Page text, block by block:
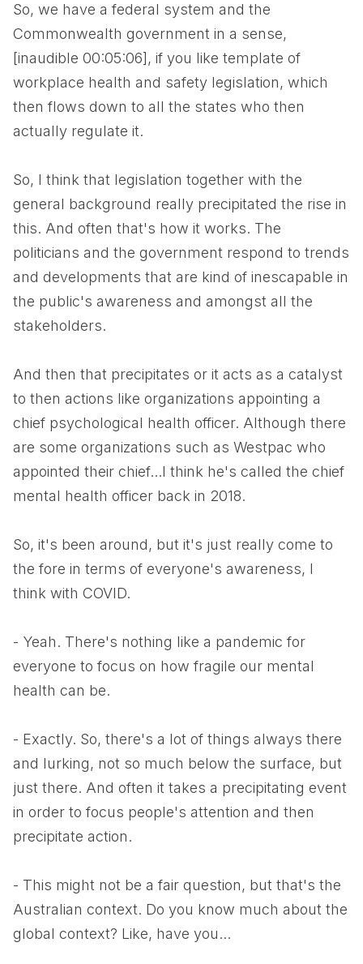
So, we have a federal system and the
Commonwealth government in a sense,
[inaudible 00:05:06], if you like template of
workplace health and safety legislation, which
then flows down to all the states who then
actually regulate it.
So, I think that legislation together with the
general background really precipitated the rise in
this. And often that's how it works. The
politicians and the government respond to trends
and developments that are kind of inescapable in
the public's awareness and amongst all the
stakeholders.
And then that precipitates or it acts as a catalyst
to then actions like organizations appointing a
chief psychological health officer. Although there
are some organizations such as Westpac who
appointed their chief...I think he's called the chief
mental health officer back in 2018.
So, it's been around, but it's just really come to
the fore in terms of everyone's awareness, I
think with COVID.
- Yeah. There's nothing like a pandemic for
everyone to focus on how fragile our mental
health can be.
- Exactly. So, there's a lot of things always there
and lurking, not so much below the surface, but
just there. And often it takes a precipitating event
in order to focus people's attention and then
precipitate action.
- This might not be a fair question, but that's the
Australian context. Do you know much about the
global context? Like, have you...